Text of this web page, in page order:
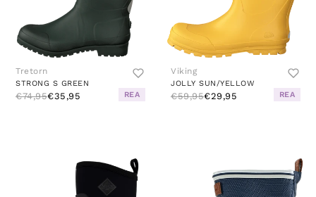
Tretorn
STRONG S GREEN
€74,95€35,95 REA
Viking
JOLLY SUN/YELLOW
€59,95€29,95 REA